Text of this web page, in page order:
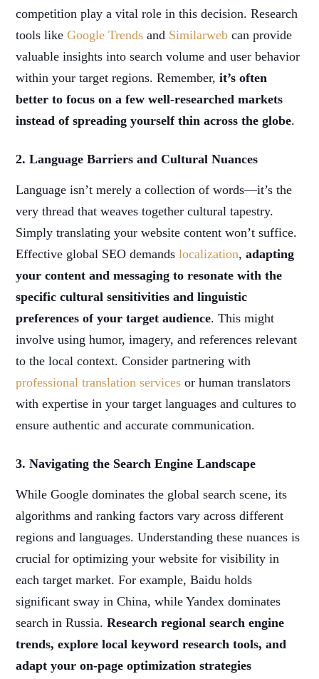
competition play a vital role in this decision. Research
tools likeGoogle Trends and Similarweb can provide
valuable insights into search volume and user behavior
within your target regions. Remember,it’s often
better to focus on a few well-researched markets
instead of spreading yourself thin across the globe.
2. Language Barriers and Cultural Nuances
Language isn’t merely a collection of words—it’s the
very thread that weaves together cultural tapestry.
Simply translating your website content won’t suffice.
Effective global SEO demandslocalization,adapting
your content and messaging to resonate with the
specific cultural sensitivities and linguistic
preferences of your target audience. This might
involve using humor, imagery, and references relevant
to the local context. Consider partnering with
professional translation services or human translators
with expertise in your target languages and cultures to
ensure authentic and accurate communication.
3. Navigating the Search Engine Landscape
While Google dominates the global search scene, its
algorithms and ranking factors vary across different
regions and languages. Understanding these nuances is
crucial for optimizing your website for visibility in
each target market. For example, Baidu holds
significant sway in China, while Yandex dominates
search in Russia.Research regional search engine
trends, explore local keyword research tools, and
adapt your on-page optimization strategies